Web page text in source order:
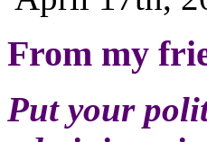
From my
Put your